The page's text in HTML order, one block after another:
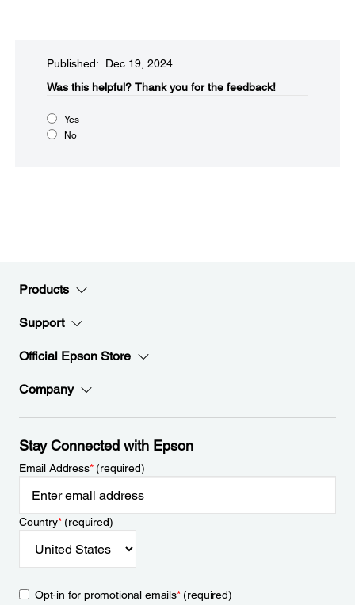
Published: Dec 19, 2024
Was this helpful?​ Thank you for the feedback!
Yes
No
Products
Support
Official Epson Store
Company
Stay Connected with Epson
Email Address*(required)
Country*(required)
Opt-in for promotional emails*(required)